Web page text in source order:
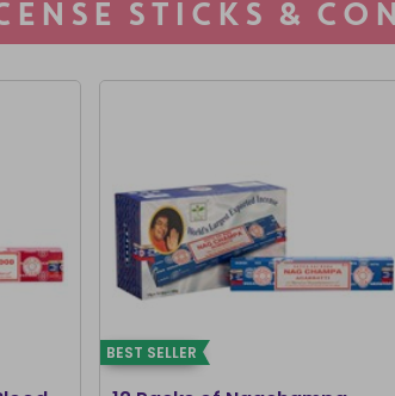
STICKS &
BEST SELLER